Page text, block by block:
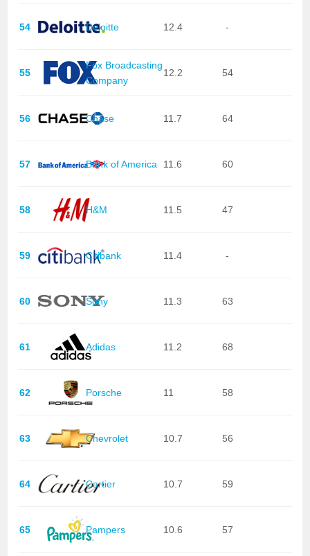
54 Deloitte 12.4 -
55
Fox Broadcasting
Company
12.2 54
56 Chase 11.7 64
57 Bank of America 11.6 60
58 H&M 11.5 47
59 Citibank 11.4 -
60 Sony 11.3 63
61 Adidas 11.2 68
62 Porsche 11 58
63 Chevrolet 10.7 56
64 Cartier 10.7 59
65 Pampers 10.6 57